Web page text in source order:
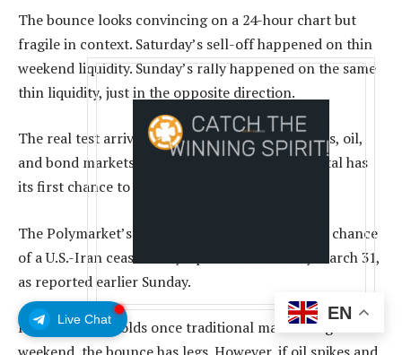
Live Chat
The bounce looks convincing on a 24-hour chart but
fragile in context. Saturday’s sell-off happened on thin
weekend liquidity. Sunday’s rally happened on the same
thin liquidity, just in the opposite direction.
The real test arrives in hours when equity futures, oil,
and bond markets reopen and institutional capital has
its first chance to react to Saturday’s events.
The Polymarket’s ceasefire contract gives a 78% chance
of a U.S.-Iran ceasefire by April 30 and 61% by March 31,
as reported earlier Sunday.
If that pricing holds once traditional markets digest the
EN